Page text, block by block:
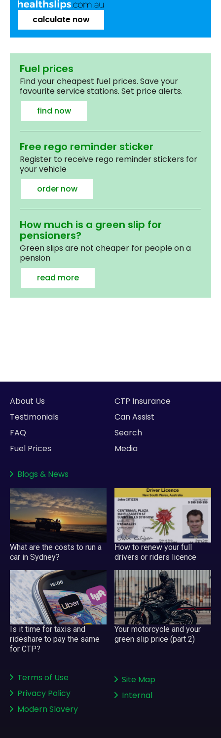
calculate now
Fuel prices
Find your cheapest fuel prices. Save your
favourite service stations. Set price alerts.
find now
Free rego reminder sticker
Register to receive rego reminder stickers for
your vehicle
order now
How much is a green slip for
pensioners?
Green slips are not cheaper for people on a
pension
read more
About Us
Testimonials
FAQ
Fuel Prices
CTP Insurance
Can Assist
Search
Media
Blogs & News
What are the costs to run a
car in Sydney?
How to renew your full
drivers or riders licence
Is it time for taxis and
rideshare to pay the same
for CTP?
Your motorcycle and your
green slip price (part 2)
Terms of Use
Privacy Policy
Modern Slavery
Site Map
Internal